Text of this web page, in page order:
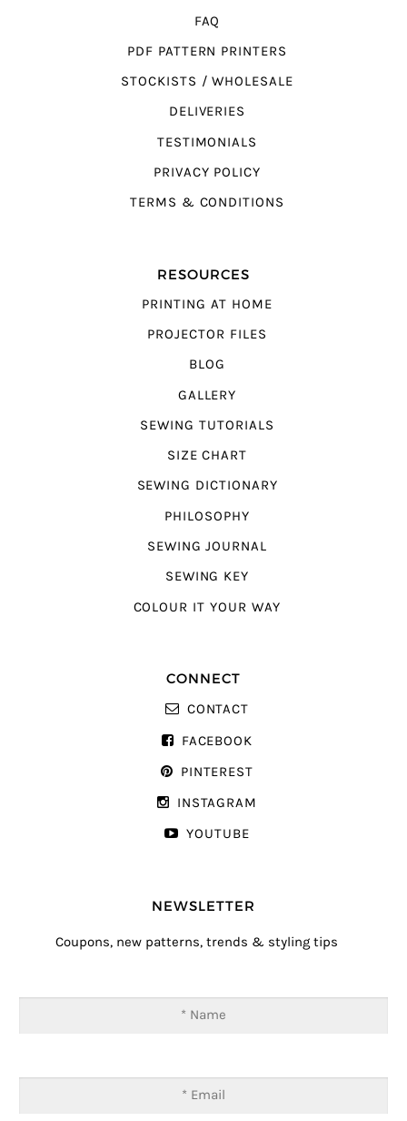
FAQ
PDF PATTERN PRINTERS
STOCKISTS / WHOLESALE
DELIVERIES
TESTIMONIALS
PRIVACY POLICY
TERMS & CONDITIONS
RESOURCES
PRINTING AT HOME
PROJECTOR FILES
BLOG
GALLERY
SEWING TUTORIALS
SIZE CHART
SEWING DICTIONARY
PHILOSOPHY
SEWING JOURNAL
SEWING KEY
COLOUR IT YOUR WAY
CONNECT
CONTACT
FACEBOOK
PINTEREST
INSTAGRAM
YOUTUBE
NEWSLETTER
Coupons, new patterns, trends & styling tips